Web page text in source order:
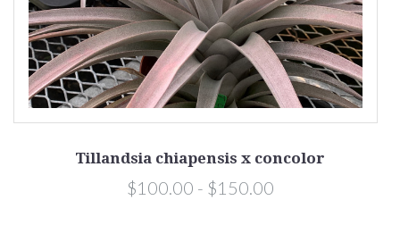
Tillandsia chiapensis x concolor
$100.00 - $150.00